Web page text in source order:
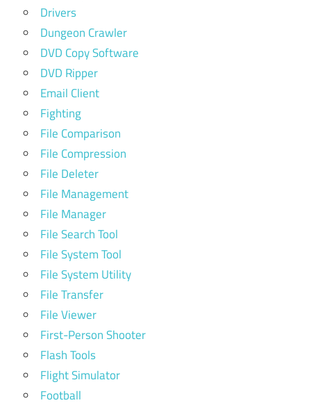
Drivers
Dungeon Crawler
DVD Copy Software
DVD Ripper
Email Client
Fighting
File Comparison
File Compression
File Deleter
File Management
File Manager
File Search Tool
File System Tool
File System Utility
File Transfer
File Viewer
First-Person Shooter
Flash Tools
Flight Simulator
Football